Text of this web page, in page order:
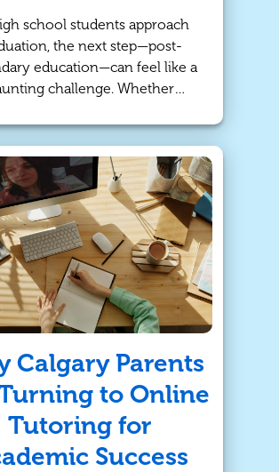
school students approach
the next step—post-
education—can feel like a
challenge. Whether
success in high school plays
At TutorBright, we
the importance of
tutoring to help
not only meet but exceed
academic goals. With our
tutoring services, we
high school students in
the tools they need to
Calgary Parents
to Online
Tutoring for
Success